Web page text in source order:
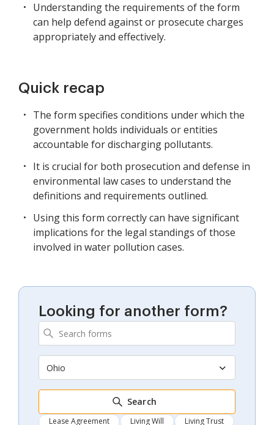
Understanding the requirements of the form
can help defend against or prosecute charges
appropriately and effectively.
Quick recap
The form specifies conditions under which the
government holds individuals or entities
accountable for discharging pollutants.
It is crucial for both prosecution and defense in
environmental law cases to understand the
definitions and requirements outlined.
Using this form correctly can have significant
implications for the legal standings of those
involved in water pollution cases.
Looking for another form?
Ohio
Search
Lease Agreement Living Will Living Trust